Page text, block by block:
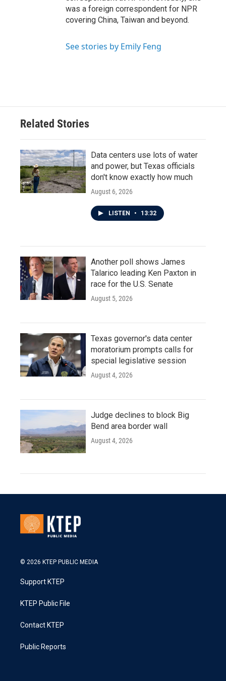
was a foreign correspondent for NPR
covering China, Taiwan and beyond.
See stories by Emily Feng
Related Stories
Data centers use lots of water
and power, but Texas officials
don't know exactly how much
August 6, 2026
LISTEN • 13:32
Another poll shows James
Talarico leading Ken Paxton in
race for the U.S. Senate
August 5, 2026
Texas governor's data center
moratorium prompts calls for
special legislative session
August 4, 2026
Judge declines to block Big
Bend area border wall
August 4, 2026
© 2026 KTEP PUBLIC MEDIA
Support KTEP
KTEP Public File
Contact KTEP
Public Reports